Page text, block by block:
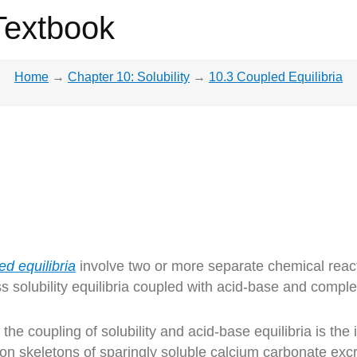
Home → Chapter 10: Solubility → 10.3 Coupled Equilibria
equilibria involve two or more separate chemical
solubility equilibria coupled with acid-base and
coupling of solubility and acid-base equilibria is
skeletons of sparingly soluble calcium carbonate